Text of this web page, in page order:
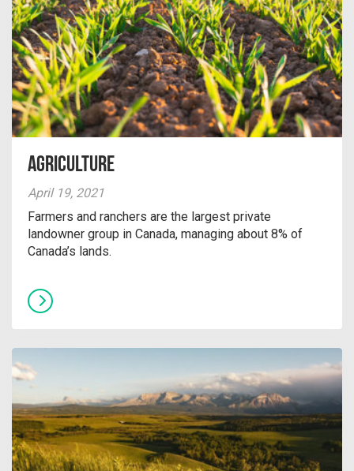
Agriculture
April 19, 2021
Farmers and ranchers are the largest private
landowner group in Canada, managing about 8% of
Canada’s lands.